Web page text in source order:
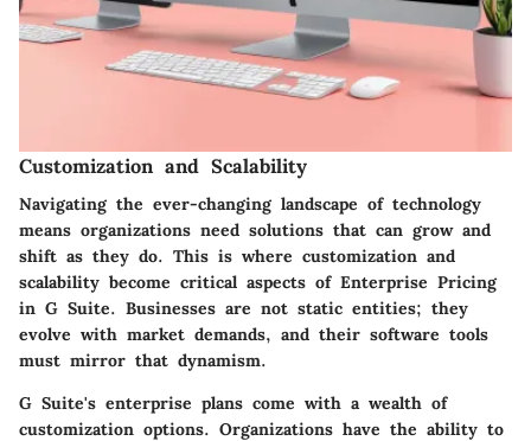
Customization and Scalability
Navigating the ever-changing landscape of technology
means organizations need solutions that can grow and
shift as they do. This is where customization and
scalability become critical aspects of Enterprise Pricing
in G Suite. Businesses are not static entities; they
evolve with market demands, and their software tools
must mirror that dynamism.
G Suite's enterprise plans come with a wealth of
customization options. Organizations have the ability to